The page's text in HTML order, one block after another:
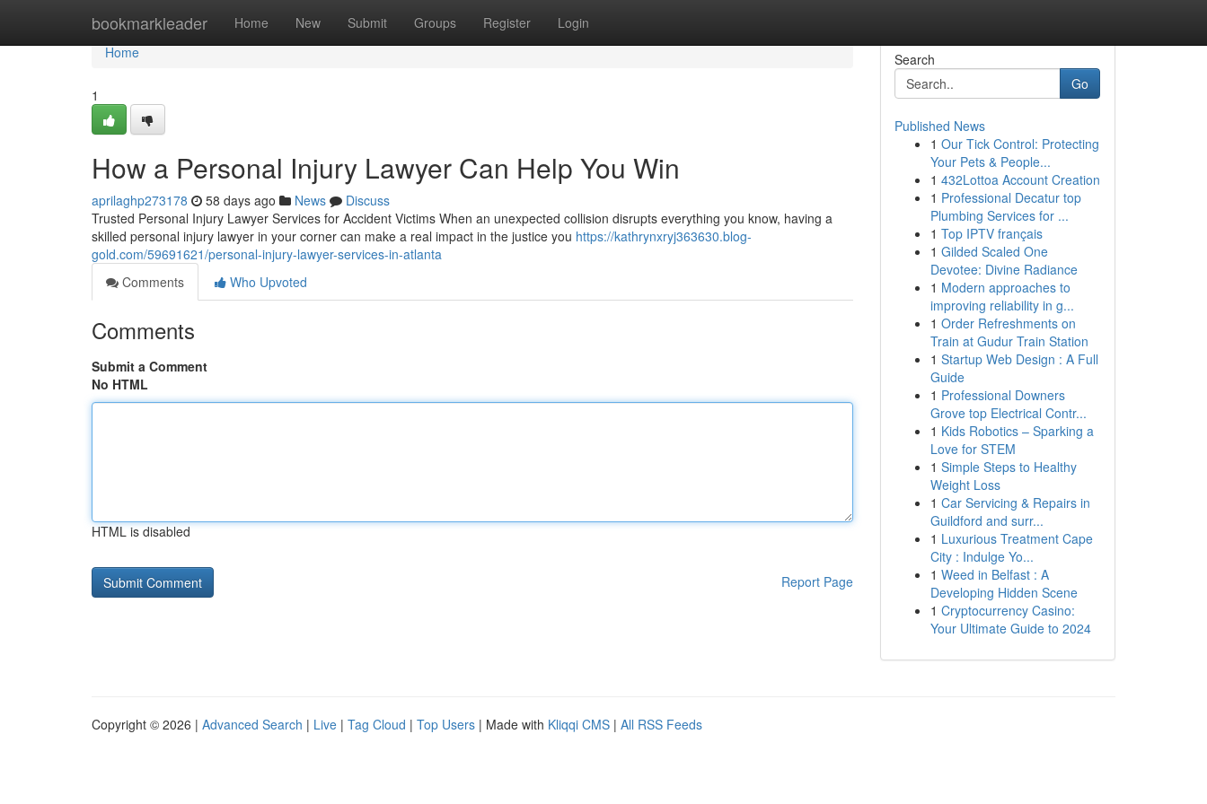
bookmarkleader Home New Submit Groups Register Login
Home
Home
1
How a Personal Injury Lawyer Can Help You Win
aprilaghp273178 58 days ago News
Discuss
Trusted Personal Injury Lawyer Services for Accident Victims When an unexpected collision disrupts everything you know, having a
skilled personal injury lawyer in your corner can make a real impact in the justice you https://kathrynxryj363630.blog-
gold.com/59691621/personal-injury-lawyer-services-in-atlanta
Comments
Who Upvoted
Comments
Submit a Comment
No HTML
HTML is disabled
Report Page
Search
Go
Published News
1 Our Tick Control: Protecting
Your Pets & People...
1 432Lottoa Account Creation
1 Professional Decatur top
Plumbing Services for ...
1 Top IPTV français
1 Gilded Scaled One
Devotee: Divine Radiance
1 Modern approaches to
improving reliability in g...
1 Order Refreshments on
Train at Gudur Train Station
1 Startup Web Design : A Full
Guide
1 Professional Downers
Grove top Electrical Contr...
1 Kids Robotics – Sparking a
Love for STEM
1 Simple Steps to Healthy
Weight Loss
1 Car Servicing & Repairs in
Guildford and surr...
1 Luxurious Treatment Cape
City : Indulge Yo...
1 Weed in Belfast : A
Developing Hidden Scene
1 Cryptocurrency Casino:
Your Ultimate Guide to 2024
Copyright © 2026 | Advanced Search | Live | Tag Cloud | Top Users | Made with Kliqqi CMS | All RSS Feeds